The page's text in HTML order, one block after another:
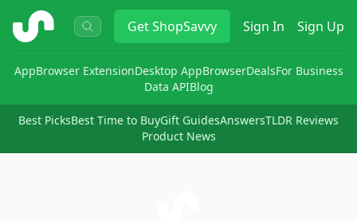
ShopSavvy GetShopSavvy Sign In Sign Up
AppBrowser ExtensionDesktop AppBrowserDealsFor Business
Data APIBlog
Best PicksBest Time to BuyGift GuidesAnswersTLDR Reviews
Product News